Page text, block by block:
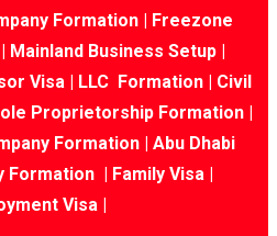
Formation| Freezone
| Mainland Business Setup|
Visa | LLC Formation| Civil
Proprietorship Formation |
Formation| Abu Dhabi
Formation| Family Visa |
Visa |